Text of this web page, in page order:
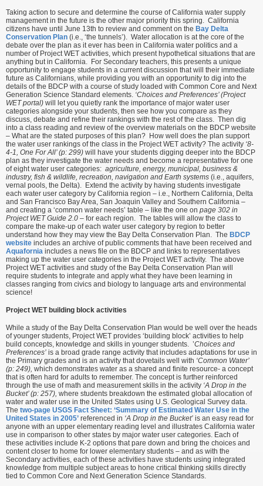
Taking action to secure and determine the course of California water supply
management in the future is the other major priority this spring. California
citizens have until June 13th to review and comment on the Bay Delta
Conservation Plan (i.e., ‘the tunnels’). Water allocation is at the core of the
debate over the plan as it ever has been in California water politics and a
number of Project WET activities, which present hypothetical situations that are
anything but in California. For Secondary teachers, this presents a unique
opportunity to engage students in a current discussion that will their immediate
future as Californians, while providing you with an opportunity to dig into the
details of the BDCP with a course of study loaded with Common Core and Next
Generation Science Standard elements. ‘Choices and Preferences’ (Project
WET portal) will let you quietly rank the importance of major water user
categories alongside your students, then see how you compare as they
discuss, debate and refine their rankings with the rest of the class. Then dig
into a class reading and review of the overview materials on the BDCP website
– What are the stated purposes of this plan? How well does the plan support
the water user rankings of the class in the Project WET activity? The activity ‘8-
4-1, One For All’ (p: 299) will have your students digging deeper into the BDCP
plan as they investigate the water needs and become a representative for one
of eight water user categories: agriculture, energy, municipal, business &
industry, fish & wildlife, recreation, navigation and Earth systems (i.e., aquifers,
vernal pools, the Delta). Extend the activity by having students investigate
each water user category by California region – i.e., Northern California, Delta
and San Francisco Bay Area, San Joaquin Valley and Southern California –
and creating a ‘common water needs’ table – like the one on page 302 in
Project WET Guide 2.0 – for each region. The tables will allow the class to
compare the make-up of each water user category by region to better
understand how they may view the Bay Delta Conservation Plan. The BDCP
website includes an archive of public comments that have been received and
Aquafornia includes a news file on the BDCP and links to representatives
making up the water user categories in the Project WET activity. The above
Project WET activities and study of the Bay Delta Conservation Plan will
require students to integrate and apply what they have been learning in
classes ranging from civics and biology to language arts and environmental
science!
Project WET building block activities
While a study of the Bay Delta Conservation Plan would be well over the heads
of younger students, Project WET provides ‘building block’ activities to help
build concepts, knowledge and skills in younger students. ’Choices and
Preferences’ is a broad grade range activity that includes adaptations for use in
the Primary grades and is an activity that dovetails well with ‘Common Water’
(p: 249), which demonstrates water as a shared and finite resource- a concept
that is often hard for adults to remember. The concept is further reinforced
through the use of math and measurement skills in the activity ‘A Drop in the
Bucket’ (p: 257), where students breakdown the estimated global allocation of
water and water use in the United States using U.S. Geological Survey data.
The two-page USGS Fact Sheet: ‘Summary of Estimated Water Use in the
United States in 2005’ referenced in ‘A Drop in the Bucket’ is an easy read for
anyone with an upper elementary reading level and illustrates California water
use in comparison to other states by major water user categories. Each of
these activities include K-2 options that pare down and bring the choices and
content closer to home for lower elementary students – and as with the
Secondary activities, each of these activities have students using integrated
knowledge from multiple subject areas to hone critical thinking skills directly
tied to Common Core and Next Generation Science Standards.